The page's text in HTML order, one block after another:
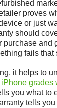
proves
or just
should
purchase and
fails that
it helps to
grades
you what to
tells